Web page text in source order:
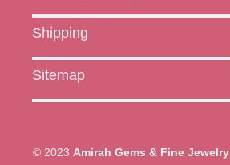
Shipping
Sitemap
© 2023 Amirah Gems & Fine Jewelry